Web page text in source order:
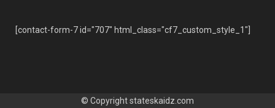
[contact-form-7 id="707" html_class="cf7_custom_style_1"]
© Copyrightstateskaidz.com